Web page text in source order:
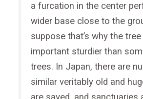
a furcation in the center
wider base close to the
suppose that’s why the tree
important sturdier than
trees. In Japan, there are
similar veritably old and